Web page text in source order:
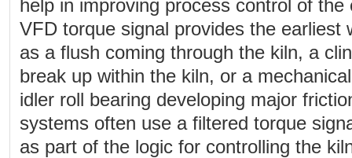
help in improving process control of
VFD torque signal provides the earliest
as a flush coming through the kiln, a
break up within the kiln, or a
idler roll bearing developing major
systems often use a filtered torque
as part of the logic for controlling the